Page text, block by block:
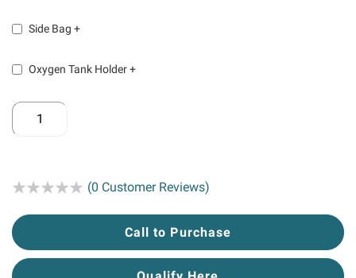
Side Bag +
Oxygen Tank Holder+
Rating: (0 Customer Reviews)
Call to Purchase